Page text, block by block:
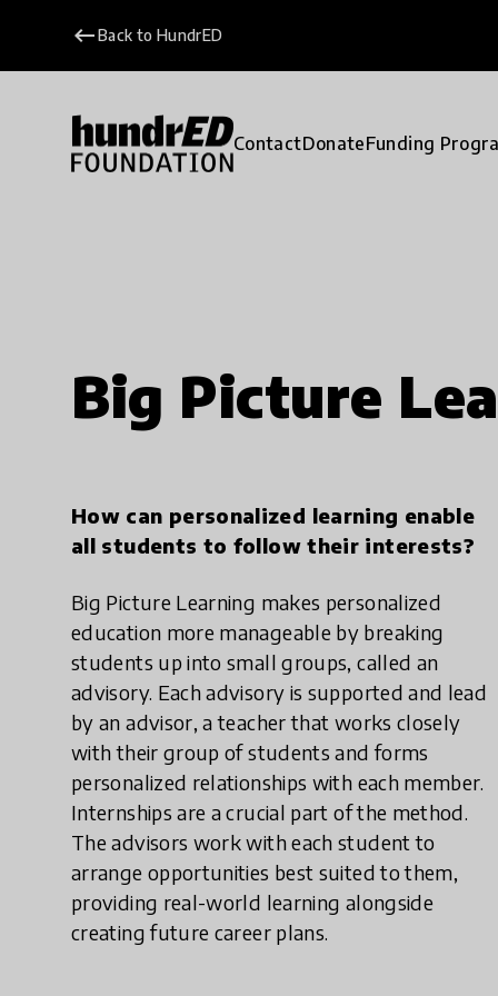
keyboard_backspaceBack to HundrED
ContactDonateFunding
Big Picture
How can personalized learning enable
all students to follow their interests?
Big Picture Learning makes personalized
education more manageable by breaking
students up into small groups, called an
advisory. Each advisory is supported and lead
by an advisor, a teacher that works closely
with their group of students and forms
personalized relationships with each member.
Internships are a crucial part of the method.
The advisors work with each student to
arrange opportunities best suited to them,
providing real-world learning alongside
creating future career plans.